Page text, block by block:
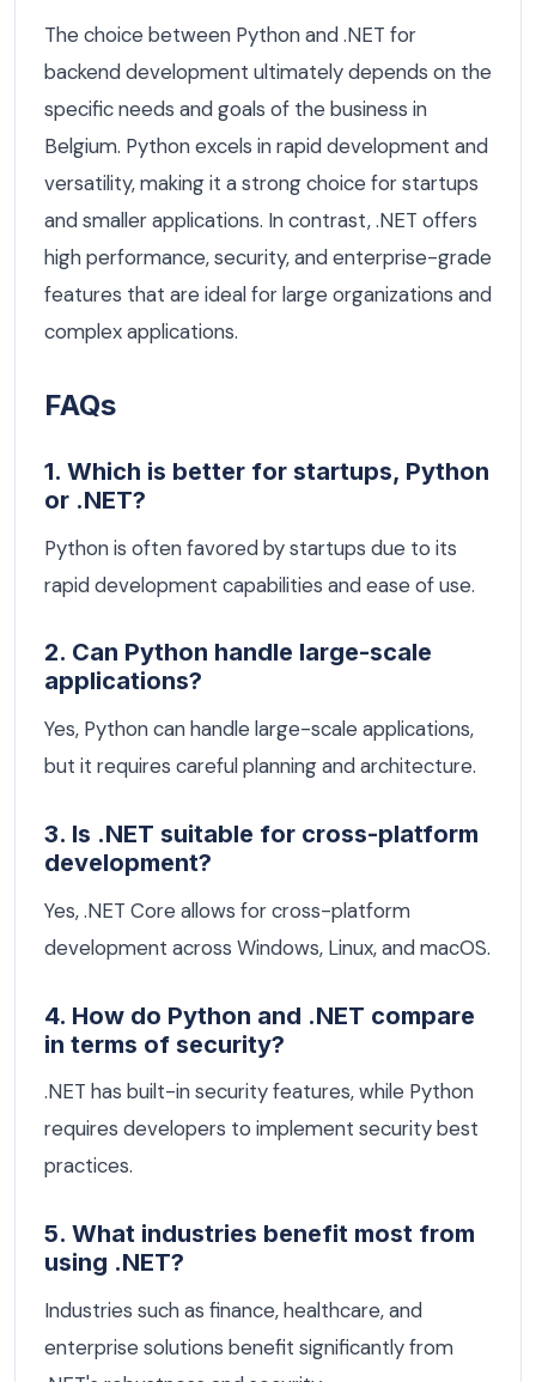
The choice between Python and .NET for
backend development ultimately depends on the
specific needs and goals of the business in
Belgium. Python excels in rapid development and
versatility, making it a strong choice for startups
and smaller applications. In contrast, .NET offers
high performance, security, and enterprise-grade
features that are ideal for large organizations and
complex applications.
FAQs
1. Which is better for startups, Python
or .NET?
Python is often favored by startups due to its
rapid development capabilities and ease of use.
2. Can Python handle large-scale
applications?
Yes, Python can handle large-scale applications,
but it requires careful planning and architecture.
3. Is .NET suitable for cross-platform
development?
Yes, .NET Core allows for cross-platform
development across Windows, Linux, and macOS.
4. How do Python and .NET compare
in terms of security?
.NET has built-in security features, while Python
requires developers to implement security best
practices.
5. What industries benefit most from
using .NET?
Industries such as finance, healthcare, and
enterprise solutions benefit significantly from